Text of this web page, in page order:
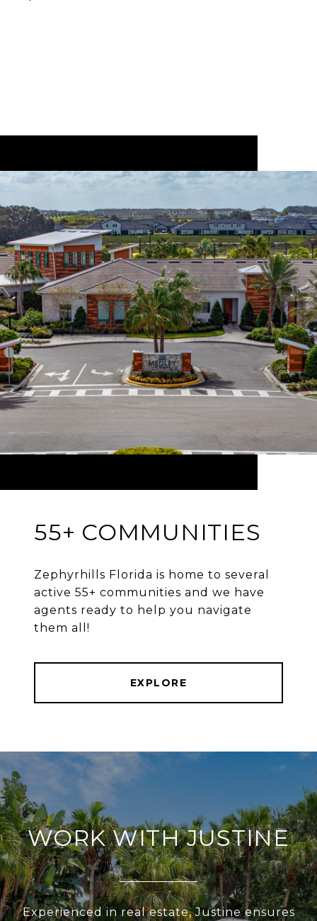
55+ COMMUNITIES
Zephyrhills Florida is home to several
active 55+ communities and we have
agents ready to help you navigate
them all!
EXPLORE
WORK WITH JUSTINE
Experienced in real estate, Justine ensures